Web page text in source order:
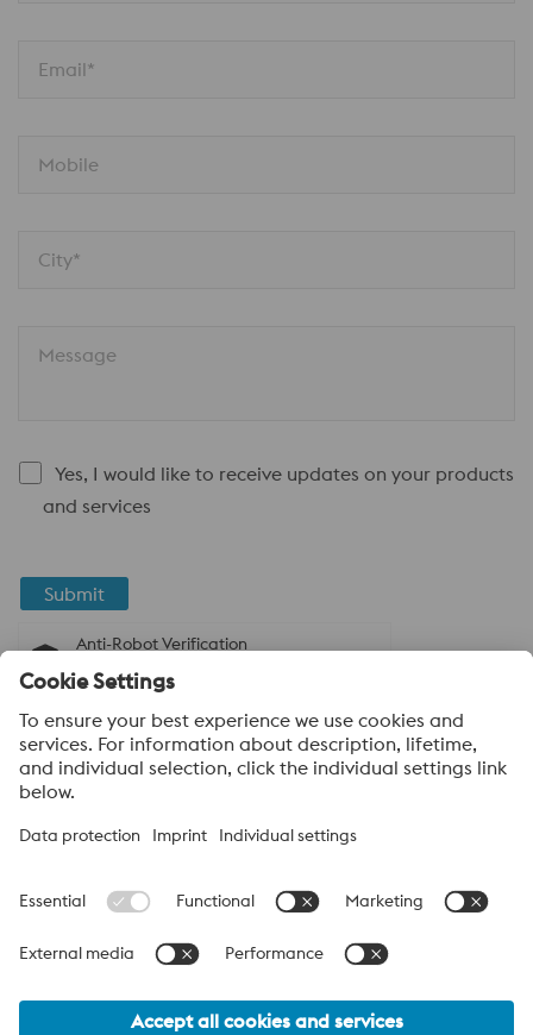
Email*
Mobile
City*
Message
Yes, I would like to receive updates on your products
and services
Submit
Anti-Robot Verification
About voestalpine High Performance Metals
voestalpine High Performance Metals India Pvt. Ltd. is Indian
partner to the automotive, white goods, and energy industries.
voestalpine_Group Navigation